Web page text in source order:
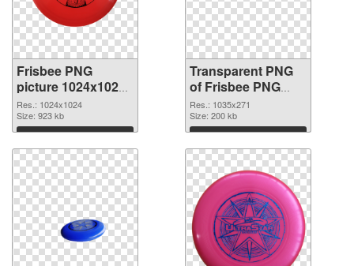
Frisbee PNG
picture 1024x1024
transparent PNG
graphic
Res.: 1024x1024
Size: 923 kb
Download
Transparent PNG
of Frisbee PNG
picture 1035x271
Res.: 1035x271
Size: 200 kb
Download